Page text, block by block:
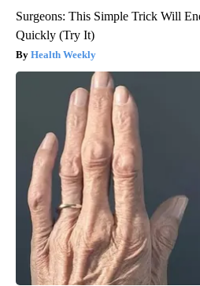
Surgeons: This Simple Trick Will
Quickly (Try It)
Health Weekly